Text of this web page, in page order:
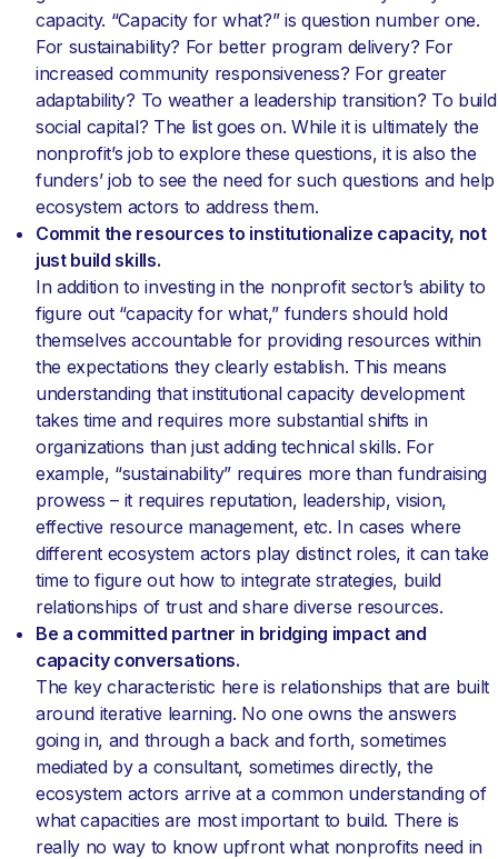
capacity. “Capacity for what?” is question number one.
For sustainability? For better program delivery? For
increased community responsiveness? For greater
adaptability? To weather a leadership transition? To build
social capital? The list goes on. While it is ultimately the
nonprofit’s job to explore these questions, it is also the
funders’ job to see the need for such questions and help
ecosystem actors to address them.
Commit the resources to institutionalize capacity, not
just build skills.
In addition to investing in the nonprofit sector’s ability to
figure out “capacity for what,” funders should hold
themselves accountable for providing resources within
the expectations they clearly establish. This means
understanding that institutional capacity development
takes time and requires more substantial shifts in
organizations than just adding technical skills. For
example, “sustainability” requires more than fundraising
prowess – it requires reputation, leadership, vision,
effective resource management, etc. In cases where
different ecosystem actors play distinct roles, it can take
time to figure out how to integrate strategies, build
relationships of trust and share diverse resources.
Be a committed partner in bridging impact and
capacity conversations.
The key characteristic here is relationships that are built
around iterative learning. No one owns the answers
going in, and through a back and forth, sometimes
mediated by a consultant, sometimes directly, the
ecosystem actors arrive at a common understanding of
what capacities are most important to build. There is
really no way to know upfront what nonprofits need in